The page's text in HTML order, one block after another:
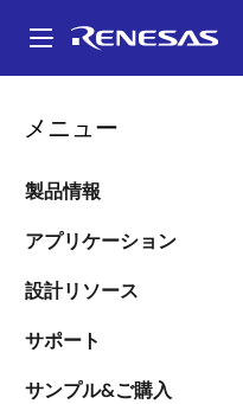
ン
メニュー
製品情報
アプリケーション
設計リソース
サポート
サンプル&ご購入
パ
ン
く
ず
The Accelerating Demand
The
of Portable
Tools